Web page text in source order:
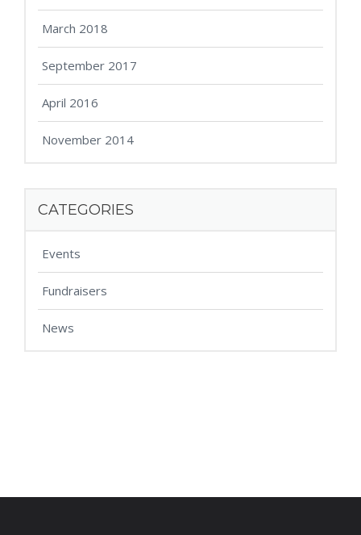
March 2018
September 2017
April 2016
November 2014
CATEGORIES
Events
Fundraisers
News